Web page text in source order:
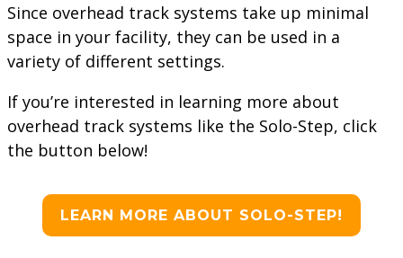
Since overhead track systems take up minimal
space in your facility, they can be used in a
variety of different settings.
If you’re interested in learning more about
overhead track systems like the Solo-Step, click
the button below!
LEARN MORE ABOUT SOLO-STEP!